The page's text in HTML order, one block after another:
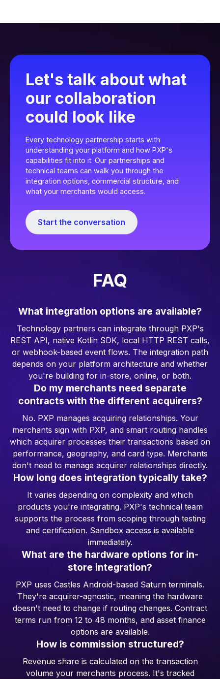
Let's talk about what
our collaboration
could look like
Every technology partnership starts with
understanding your platform and how PXP's
capabilities fit into it. Our partnerships and
technical teams can walk you through the
integration options, commercial structure, and
what your merchants would access.
Start the conversation
FAQ
What integration options are available?
Technology partners can integrate through PXP's
REST API, native Kotlin SDK, local HTTP REST calls,
or webhook-based event flows. The integration path
depends on your platform architecture and whether
you're building for in-store, online, or both.
Do my merchants need separate
contracts with the different acquirers?
No. PXP manages acquiring relationships. Your
merchants sign with PXP, and smart routing handles
which acquirer processes their transactions based on
performance, geography, and card type. Merchants
don't need to manage acquirer relationships directly.
How long does integration typically take?
It varies depending on complexity and which
products you're integrating. PXP's technical team
supports the process from scoping through testing
and certification. Sandbox access is available
immediately.
What are the hardware options for in-
store integration?
PXP uses Castles Android-based Saturn terminals.
They're acquirer-agnostic, meaning the hardware
doesn't need to change if routing changes. Contract
terms run from 12 to 48 months, and asset finance
options are available.
How is commission structured?
Revenue share is calculated on the transaction
volume your merchants process. It's tracked